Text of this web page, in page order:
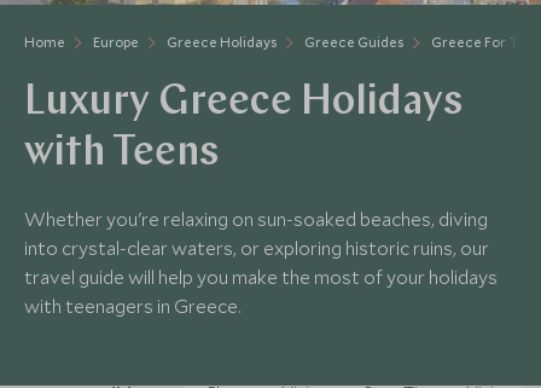
Home Europe Greece Holidays Greece Guides Greece For
Luxury Greece Holidays
with Teens
Whether you're relaxing on sun-soaked beaches, diving
into crystal-clear waters, or exploring historic ruins, our
travel guide will help you make the most of your holidays
with teenagers in Greece.